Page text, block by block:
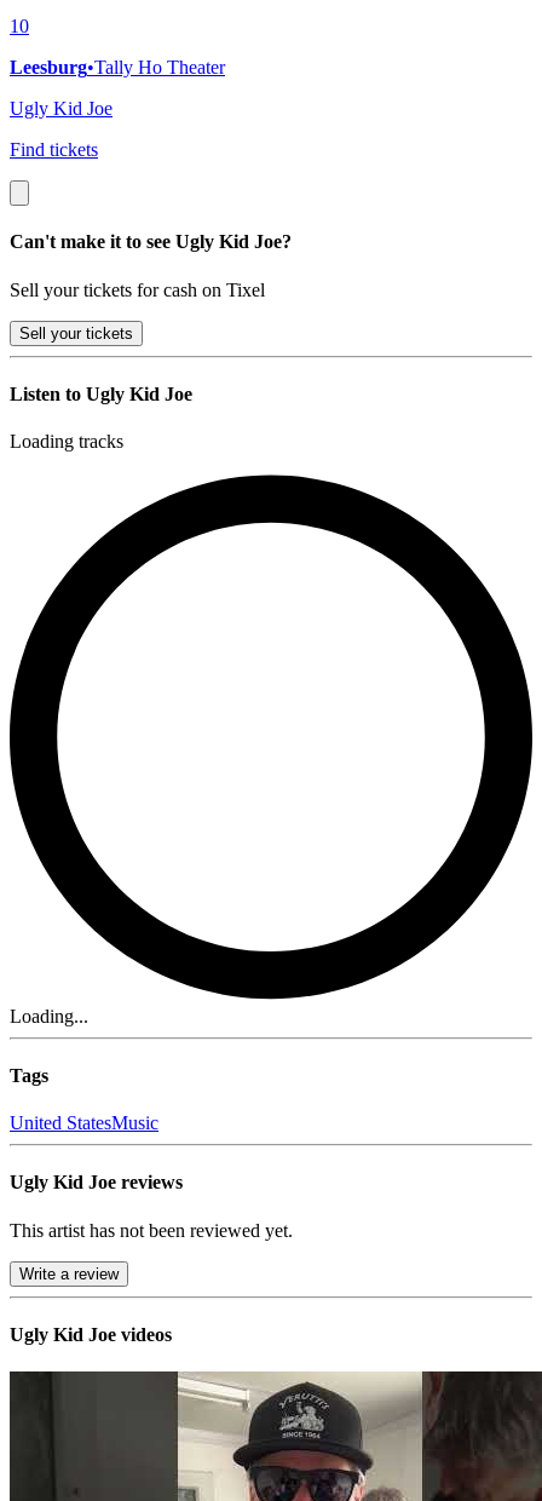
10
Leesburg•Tally Ho Theater
Ugly Kid Joe
Find tickets
Can't make it to see Ugly Kid Joe?
Sell your tickets for cash on Tixel
Sell your tickets
Listen to Ugly Kid Joe
Loading tracks
Loading...
Tags
United StatesMusic
Ugly Kid Joe reviews
This artist has not been reviewed yet.
Write a review
Ugly Kid Joe videos